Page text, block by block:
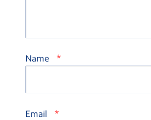
Name *
Email *